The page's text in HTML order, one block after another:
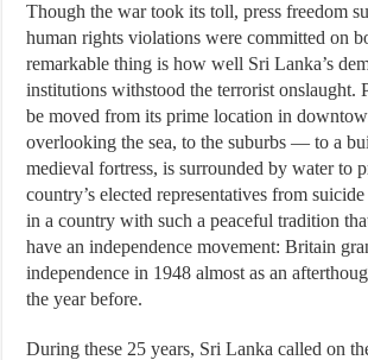
Though the war took its toll, press freedom
human rights violations were committed on
remarkable thing is how well Sri Lanka’s
institutions withstood the terrorist onslaught.
be moved from its prime location in
overlooking the sea, to the suburbs — to a
medieval fortress, is surrounded by water to
country’s elected representatives from
in a country with such a peaceful tradition
have an independence movement: Britain
independence in 1948 almost as an
the year before.
During these 25 years, Sri Lanka called on